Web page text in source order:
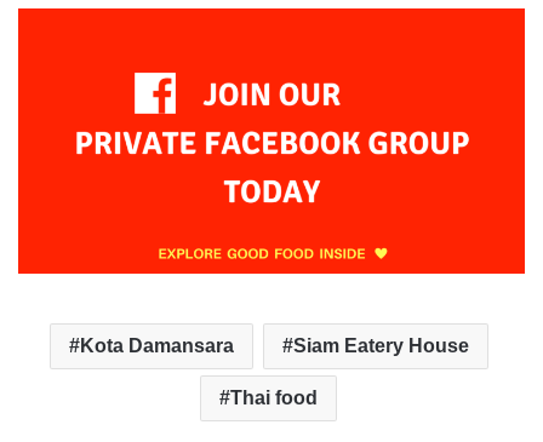
Kota Damansara Siam Eatery House
Thai food